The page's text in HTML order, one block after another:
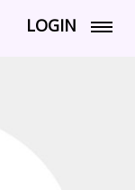
LOGIN